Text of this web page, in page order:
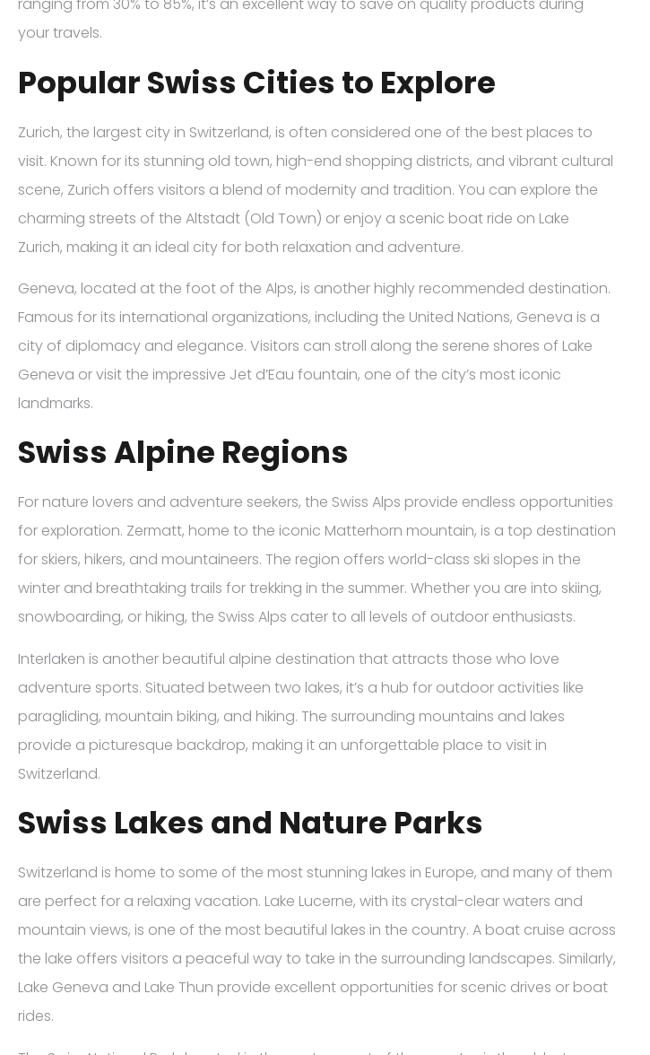
ranging from 30% to 85%, it’s an excellent way to save on quality products during
your travels.
Popular Swiss Cities to Explore
Zurich, the largest city in Switzerland, is often considered one of the best places to
visit. Known for its stunning old town, high-end shopping districts, and vibrant cultural
scene, Zurich offers visitors a blend of modernity and tradition. You can explore the
charming streets of the Altstadt (Old Town) or enjoy a scenic boat ride on Lake
Zurich, making it an ideal city for both relaxation and adventure.
Geneva, located at the foot of the Alps, is another highly recommended destination.
Famous for its international organizations, including the United Nations, Geneva is a
city of diplomacy and elegance. Visitors can stroll along the serene shores of Lake
Geneva or visit the impressive Jet d’Eau fountain, one of the city’s most iconic
landmarks.
Swiss Alpine Regions
For nature lovers and adventure seekers, the Swiss Alps provide endless opportunities
for exploration. Zermatt, home to the iconic Matterhorn mountain, is a top destination
for skiers, hikers, and mountaineers. The region offers world-class ski slopes in the
winter and breathtaking trails for trekking in the summer. Whether you are into skiing,
snowboarding, or hiking, the Swiss Alps cater to all levels of outdoor enthusiasts.
Interlaken is another beautiful alpine destination that attracts those who love
adventure sports. Situated between two lakes, it’s a hub for outdoor activities like
paragliding, mountain biking, and hiking. The surrounding mountains and lakes
provide a picturesque backdrop, making it an unforgettable place to visit in
Switzerland.
Swiss Lakes and Nature Parks
Switzerland is home to some of the most stunning lakes in Europe, and many of them
are perfect for a relaxing vacation. Lake Lucerne, with its crystal-clear waters and
mountain views, is one of the most beautiful lakes in the country. A boat cruise across
the lake offers visitors a peaceful way to take in the surrounding landscapes. Similarly,
Lake Geneva and Lake Thun provide excellent opportunities for scenic drives or boat
rides.